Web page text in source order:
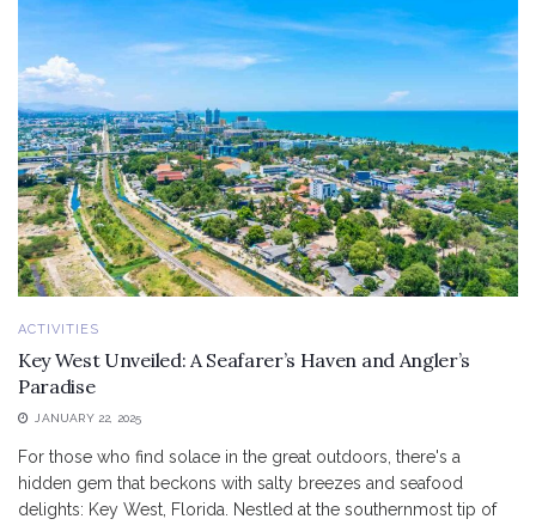
ACTIVITIES
Key West Unveiled: A Seafarer’s Haven and Angler’s
Paradise
JANUARY 22, 2025
For those who find solace in the great outdoors, there's a
hidden gem that beckons with salty breezes and seafood
delights: Key West, Florida. Nestled at the southernmost tip of